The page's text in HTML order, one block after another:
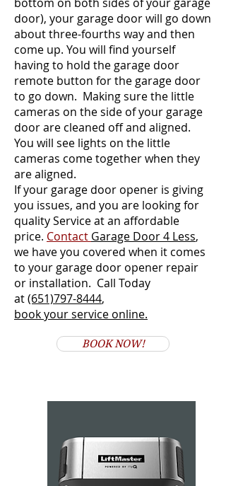
door), your garage door will go down
about three-fourths way and then
come up. You will find yourself
having to hold the garage door
remote button for the garage door
to go down. Making sure the little
cameras on the side of your garage
door are cleaned off and aligned.
You will see lights on the little
cameras come together when they
are aligned.
If your garage door opener is giving
you issues, and you are looking for
quality Service at an affordable
price. Contact Garage Door 4 Less,
we have you covered when it comes
to your garage door opener repair
or installation. Call Today
at(651)797-8444,
book your service online.
BOOK NOW!